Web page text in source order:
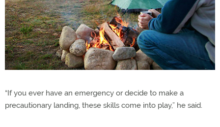
“If you ever have an emergency or decide to make a
precautionary landing, these skills come into play,” he said.